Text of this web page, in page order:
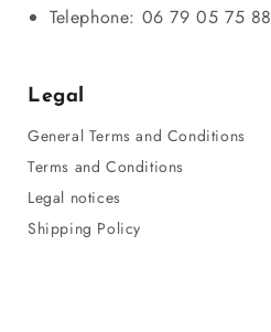
Telephone: 06 79 05 75 88
Legal
General Terms and Conditions
Terms and Conditions
Legal notices
Shipping Policy